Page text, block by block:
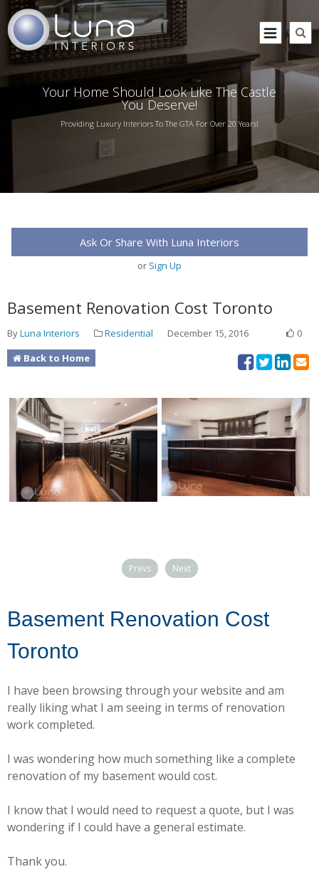
Your Home Should Look Like The Castle
You Deserve!
Providing Luxury Interiors To The GTA For Over 20 Years!
Ask Or Share With Luna Interiors
or Sign Up
Basement Renovation Cost Toronto
ByLuna Interiors Residential December 15, 2016
0
Back to Home
Prevs Next
Basement Renovation Cost
Toronto
I have been browsing through your website and am
really liking what I am seeing in terms of renovation
work completed.
I was wondering how much something like a complete
renovation of my basement would cost.
I know that I would need to request a quote, but I was
wondering if I could have a general estimate.
Thank you.